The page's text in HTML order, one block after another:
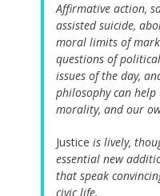
Affirmative action,
assisted suicide,
moral limits of
questions of
issues of the day,
philosophy can help
morality, and our
Justice is lively,
essential new
that speak
civic life.